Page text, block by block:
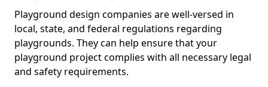
Playground design companies are well-versed in
local, state, and federal regulations regarding
playgrounds. They can help ensure that your
playground project complies with all necessary legal
and safety requirements.